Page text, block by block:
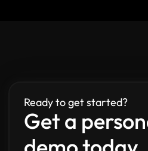
Ready to get started?
Get a